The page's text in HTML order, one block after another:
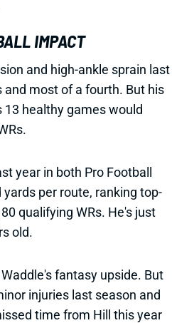
IMPACT
and high-ankle sprain last
most of a fourth. But his
13 healthy games would
year in both Pro Football
per route, ranking top-
qualifying WRs. He's just
old.
fantasy upside. But
injuries last season and
time from Hill this year